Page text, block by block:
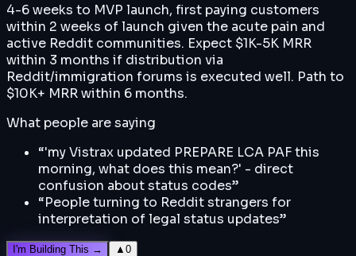
4-6 weeks to MVP launch, first paying customers
within 2 weeks of launch given the acute pain and
active Reddit communities. Expect $1K-5K MRR
within 3 months if distribution via
Reddit/immigration forums is executed well. Path to
$10K+ MRR within 6 months.
What people are saying
“'my Vistrax updated PREPARE LCA PAF this
morning, what does this mean?' - direct
confusion about status codes”
“People turning to Reddit strangers for
interpretation of legal status updates”
I'm Building This → ▲ 0